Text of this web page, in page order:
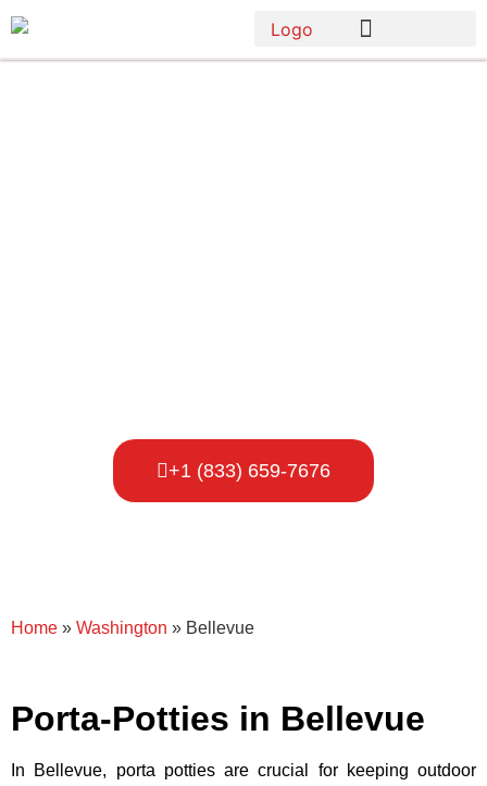
+1 (833) 659-7676
Home » Washington » Bellevue
Porta-Potties in Bellevue
In Bellevue, porta potties are crucial for keeping outdoor